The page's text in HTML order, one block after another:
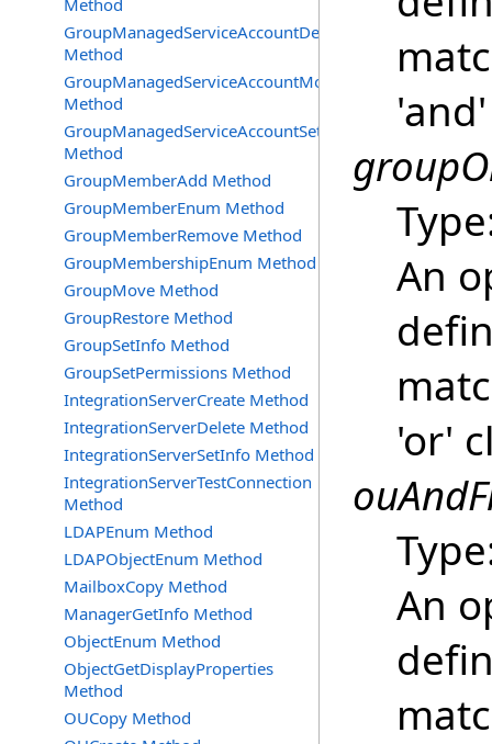
Method
GroupManagedServiceAccountDelete
Method
GroupManagedServiceAccountMove
Method
GroupManagedServiceAccountSetInfo
Method
GroupMemberAdd Method
GroupMemberEnum Method
GroupMemberRemove Method
GroupMembershipEnum Method
GroupMove Method
GroupRestore Method
GroupSetInfo Method
GroupSetPermissions Method
IntegrationServerCreate Method
IntegrationServerDelete Method
IntegrationServerSetInfo Method
IntegrationServerTestConnection
Method
LDAPEnum Method
LDAPObjectEnum Method
MailboxCopy Method
ManagerGetInfo Method
ObjectEnum Method
ObjectGetDisplayProperties
Method
OUCopy Method
An
'or'
An